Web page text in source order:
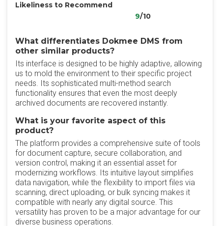
Likeliness to Recommend
9/10
What differentiates Dokmee DMS from
other similar products?
‎Its interface is designed to be highly adaptive, allowing
us to mold the environment to their specific project
needs. Its sophisticated multi-method search
functionality ensures that even the most deeply
archived documents are recovered instantly.
What is your favorite aspect of this
product?
The platform provides a comprehensive suite of tools
for document capture, secure collaboration, and
version control, making it an essential asset for
modernizing workflows. Its intuitive layout simplifies
data navigation, while the flexibility to import files via
scanning, direct uploading, or bulk syncing makes it
compatible with nearly any digital source. This
versatility has proven to be a major advantage for our
diverse business operations.